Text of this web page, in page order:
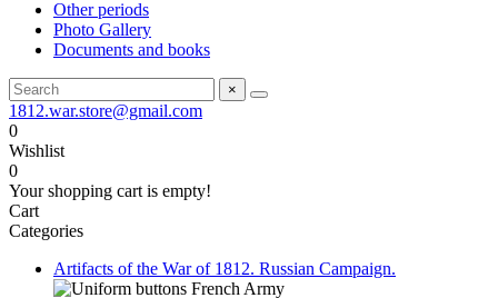
Other periods
Photo Gallery
Documents and books
×
1812.war.store@gmail.com
0
Wishlist
0
Your shopping cart is empty!
Cart
Categories
Artifacts of the War of 1812. Russian Campaign.